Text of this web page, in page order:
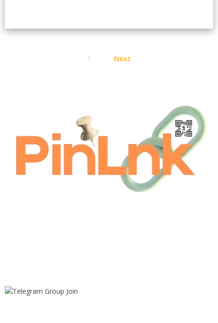
pagination
1 Next